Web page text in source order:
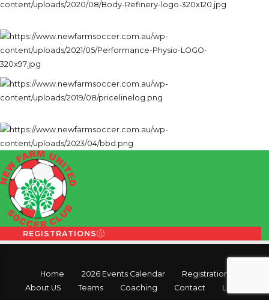
REGISTRATIONS
Home 2026 Events Calendar
Registration
About US
Teams Coaching Contact Login